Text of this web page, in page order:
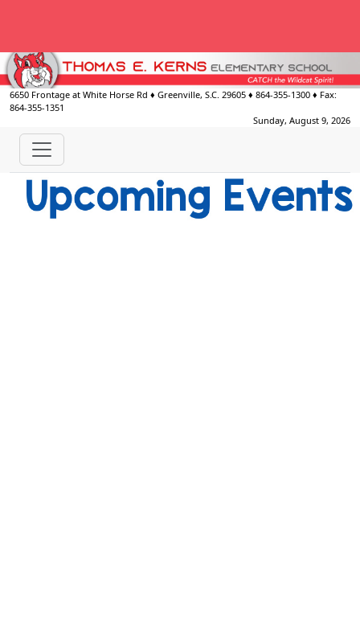
6650 Frontage at White Horse Rd ♦ Greenville, S.C. 29605 ♦ 864-355-1300 ♦ Fax:
864-355-1351
Sunday, August 9, 2026